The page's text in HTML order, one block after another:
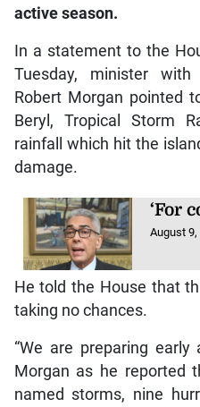
active season.
In a statement to the
Tuesday, minister
Robert Morgan pointed
Beryl, Tropical Storm
rainfall which hit the
damage.
‘For
August 9,
He told the House that
taking no chances.
“We are preparing early
Morgan as he reported
named storms, nine